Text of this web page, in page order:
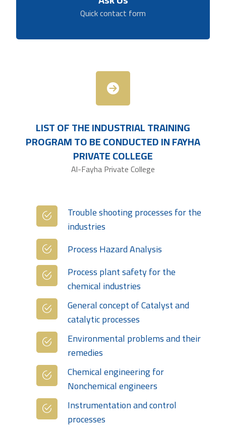
Quick contact form
LIST OF THE INDUSTRIAL TRAINING
PROGRAM TO BE CONDUCTED IN FAYHA
PRIVATECOLLEGE
Al-Fayha Private College
Trouble shooting processes for the
industries
Process Hazard Analysis
Process plant safety for the
chemical industries
General concept of Catalyst and
catalytic processes
Environmental problems and their
remedies
Chemical engineering for
Nonchemical engineers
Instrumentation and control
processes